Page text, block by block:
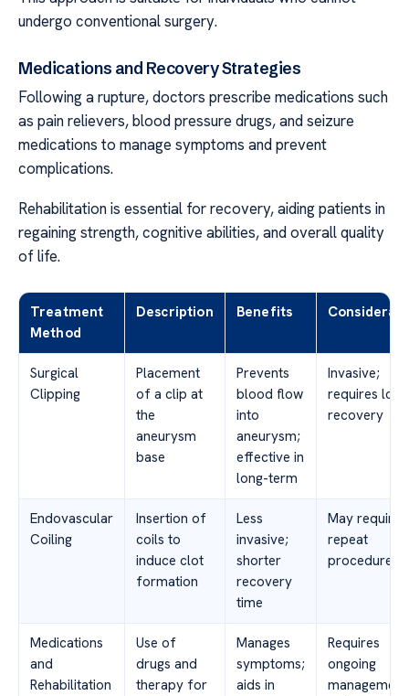
undergo conventional surgery.
Medications and Recovery Strategies
Following a rupture, doctors prescribe medications such
as pain relievers, blood pressure drugs, and seizure
medications to manage symptoms and prevent
complications.
Rehabilitation is essential for recovery, aiding patients in
regaining strength, cognitive abilities, and overall quality
of life.
Treatment
Method
Description Benefits
Surgical
Clipping
Placement
of a clip at
the
aneurysm
base
Prevents
blood flow
into
aneurysm;
effective in
long-term
Invasive;
requires
recovery
Endovascular
Coiling
Insertion of
coils to
induce clot
formation
Less
invasive;
shorter
recovery
time
May require
repeat
procedures
Medications
and
Rehabilitation
Use of
drugs and
therapy for
Manages
symptoms;
aids in
Requires
ongoing
management